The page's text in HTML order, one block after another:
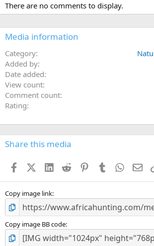
There are no comments to display.
Media information
Category
Added by
Date added
View count
Comment count
Rating
Share this media
FacebookX (Twitter)
LinkedIn
Reddit PinterestTumblr
Copy image link
Copy image BB code